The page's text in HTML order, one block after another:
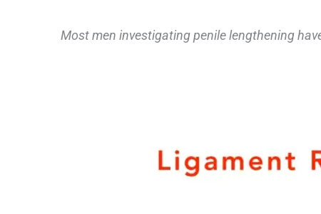
Most men investigating penile lengthening